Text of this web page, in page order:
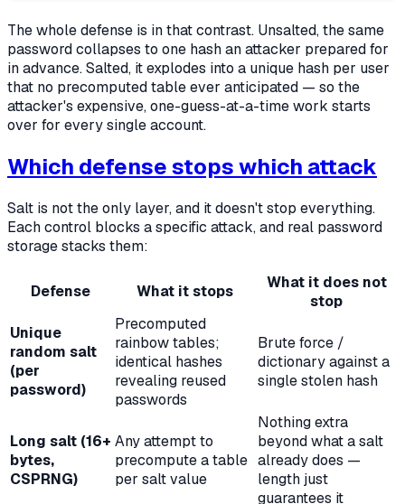
The whole defense is in that contrast. Unsalted, the same
password collapses to one hash an attacker prepared for
in advance. Salted, it explodes into a unique hash per user
that no precomputed table ever anticipated — so the
attacker's expensive, one-guess-at-a-time work starts
over for every single account.
Which defense stops which attack
Salt is not the only layer, and it doesn't stop everything.
Each control blocks a specific attack, and real password
storage stacks them:
Defense What it stops What it does not
stop
Unique
random salt
(per
password)
Precomputed
rainbow tables;
identical hashes
revealing reused
passwords
Brute force /
dictionary against a
single stolen hash
Long salt (16+
bytes,
CSPRNG)
Any attempt to
precompute a table
per salt value
Nothing extra
beyond what a salt
already does —
length just
guarantees it